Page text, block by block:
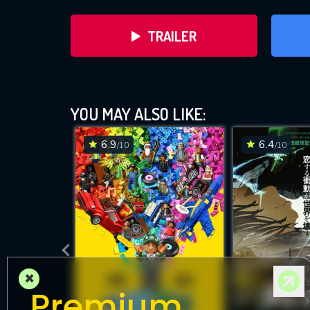
TRAILER
DOWNLOAD
YOU MAY ALSO LIKE:
6.9/10 6.4/10
×